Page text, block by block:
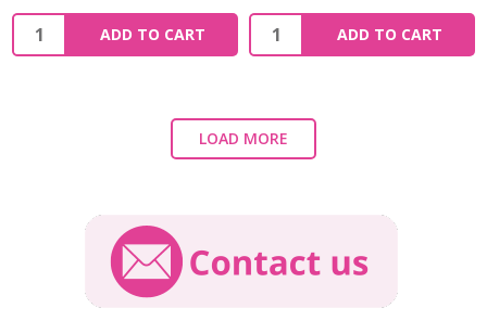
ADD TO CART ADD TO CART
LOAD MORE